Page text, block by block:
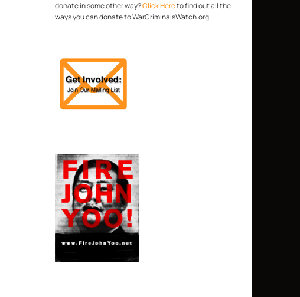
donate in some other way?Click Hereto find out all the
ways you can donate to WarCriminalsWatch.org.